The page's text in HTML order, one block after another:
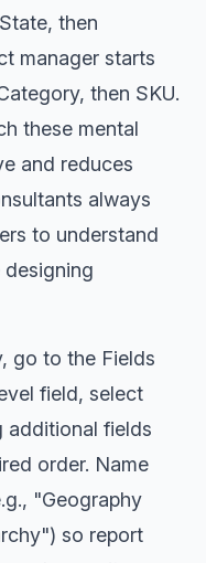
then
manager starts
then SKU.
these mental
and reduces
always
to understand
go to the Fields
field, select
additional fields
order. Name
"Geography
so report